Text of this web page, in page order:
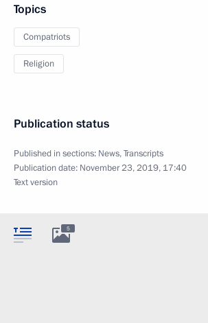
Topics
Compatriots
Religion
Publication status
Published in sections: News,Transcripts
Publication date: November 23, 2019, 17:40
Text version
5